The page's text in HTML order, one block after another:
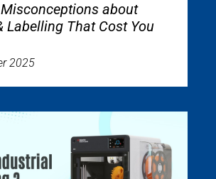
about
Labelling That Cost You
2025